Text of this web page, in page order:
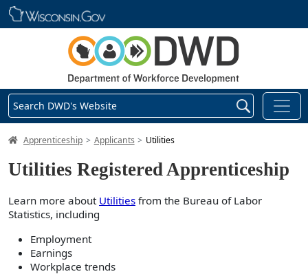
Skip main navigation
Search DWD's Website
DWD Homepage
Apprenticeship Applicants Utilities
Utilities Registered Apprenticeship
Learn more about Utilities from the Bureau of Labor
Statistics, including
Employment
Earnings
Workplace trends